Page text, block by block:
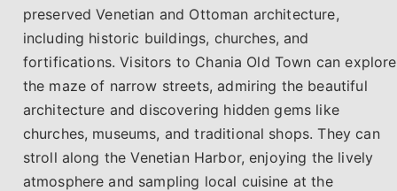
preserved Venetian and Ottoman architecture,
including historic buildings, churches, and
fortifications. Visitors to Chania Old Town can explore
the maze of narrow streets, admiring the beautiful
architecture and discovering hidden gems like
churches, museums, and traditional shops. They can
stroll along the Venetian Harbor, enjoying the lively
atmosphere and sampling local cuisine at the